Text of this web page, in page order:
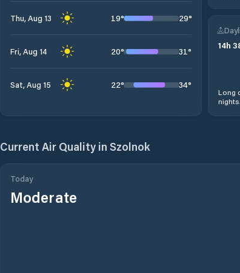
Thu, Aug 13 19° 29°
Fri, Aug 14 20° 31°
Sat, Aug 15 22° 34°
14h
Long
nights.
Current Air Quality in Szolnok
Today
Moderate